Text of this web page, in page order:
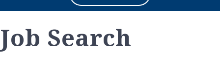
Job Search